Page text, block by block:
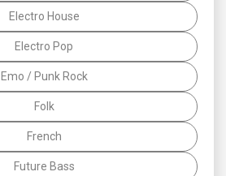
Electro House
Electro Pop
Emo / Punk Rock
Folk
French
Future Bass